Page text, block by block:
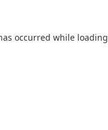
occurred while loading